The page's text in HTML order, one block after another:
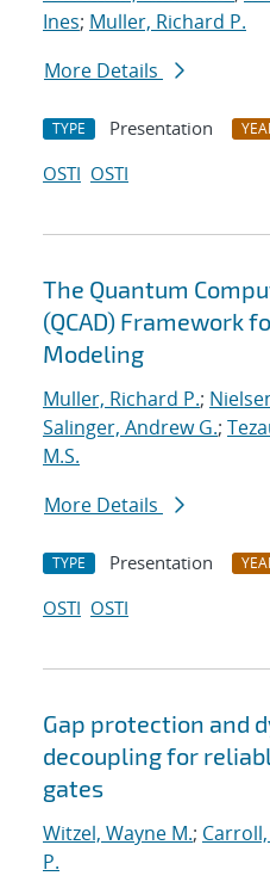
Ines; Muller, Richard P.
More Details
TYPE Presentation
OSTI OSTI
The Quantum
(QCAD) Framework
Modeling
Muller, Richard P.;
Salinger, Andrew G.;
M.S.
More Details
TYPE Presentation
OSTI OSTI
Gap protection and
decoupling for
gates
Witzel, Wayne M.; Carroll,
P.